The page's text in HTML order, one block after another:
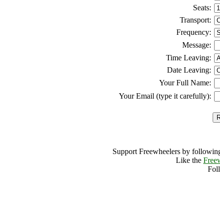
Seats:
Transport:
Frequency:
Message:
Time Leaving:
Date Leaving:
Your Full Name:
Your Email (type it carefully):
Support Freewheelers by
Like the